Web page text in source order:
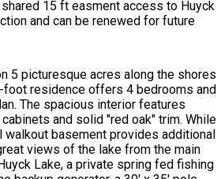
15 ft easment access to Huyck
and can be renewed for future
5 picturesque acres along the shores
residence offers 4 bedrooms and
The spacious interior features
and solid "red oak" trim. While
basement provides additional
views of the lake from the main
Lake, a private spring fed fishing